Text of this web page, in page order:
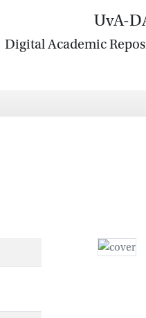
UvA-
Digital Academic